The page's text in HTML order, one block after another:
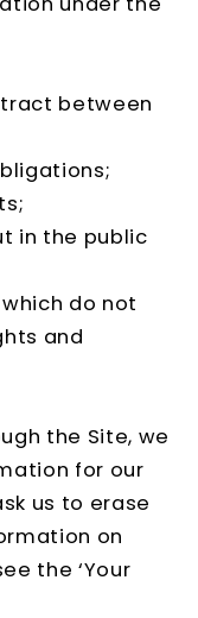
between
in the public
do not
and
the Site, we
for our
us to erase
on
the ‘Your